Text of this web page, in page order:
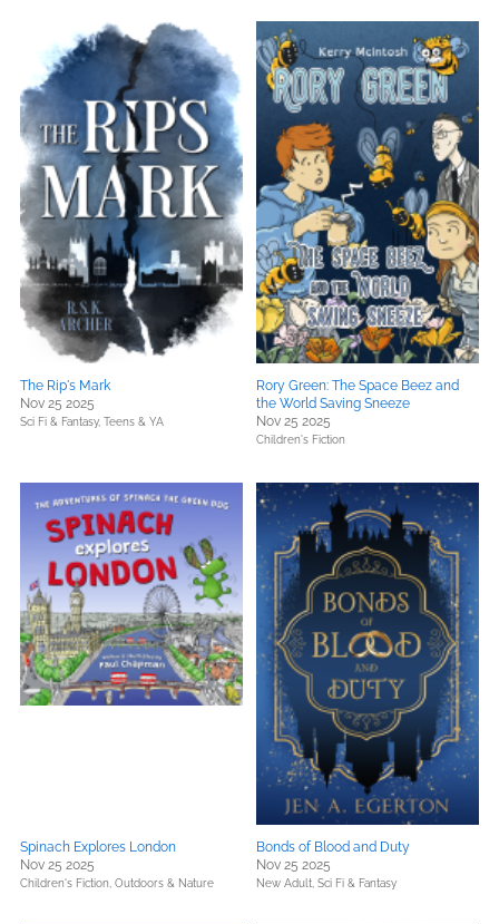
The Rip's Mark
Nov 25 2025
Sci Fi & Fantasy, Teens & YA
Rory Green: The Space Beez and
the World Saving Sneeze
Nov 25 2025
Children's Fiction
Spinach Explores London
Nov 25 2025
Children's Fiction, Outdoors & Nature
Bonds of Blood and Duty
Nov 25 2025
New Adult, Sci Fi & Fantasy